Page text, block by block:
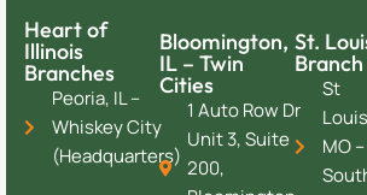
Heart of
Illinois
Branches
Peoria, IL –
Whiskey City
(Headquarters)
Bloomington,
IL – Twin
Cities
1 Auto Row Dr
Unit 3, Suite
200,
St.
Branch
St
MO –